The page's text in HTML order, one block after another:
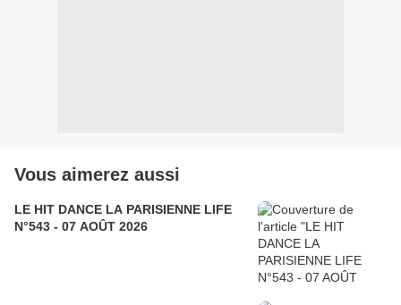
Vous aimerez aussi
LE HIT DANCE LA PARISIENNE LIFE
N°543 - 07 AOÛT 2026